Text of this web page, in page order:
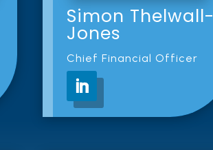
Simon Thelwall-
Jones
Chief Financial Officer